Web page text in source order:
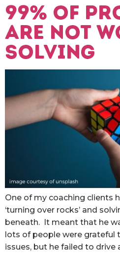
99% of
are not
solving
One of my coaching clients
‘turning over rocks’ and
beneath. It meant that he
lots of people were grateful
issues, but he failed to